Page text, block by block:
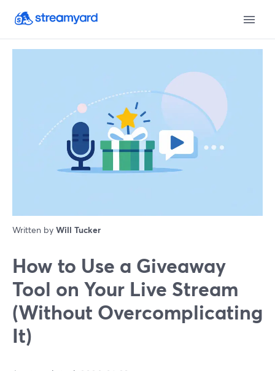
Written by Will Tucker
How to Use a Giveaway
Tool on Your Live Stream
(Without Overcomplicating
It)